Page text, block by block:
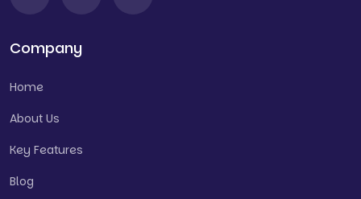
Company
Home
About Us
Key Features
Blog